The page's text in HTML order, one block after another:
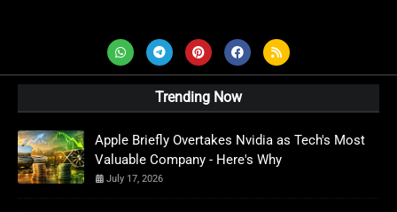
Trending Now
Apple Briefly Overtakes Nvidia as Tech's Most
Valuable Company - Here's Why
July 17, 2026